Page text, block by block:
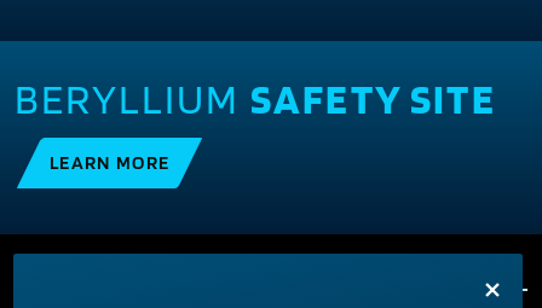
BERYLLIUM SAFETY SITE
LEARN MORE